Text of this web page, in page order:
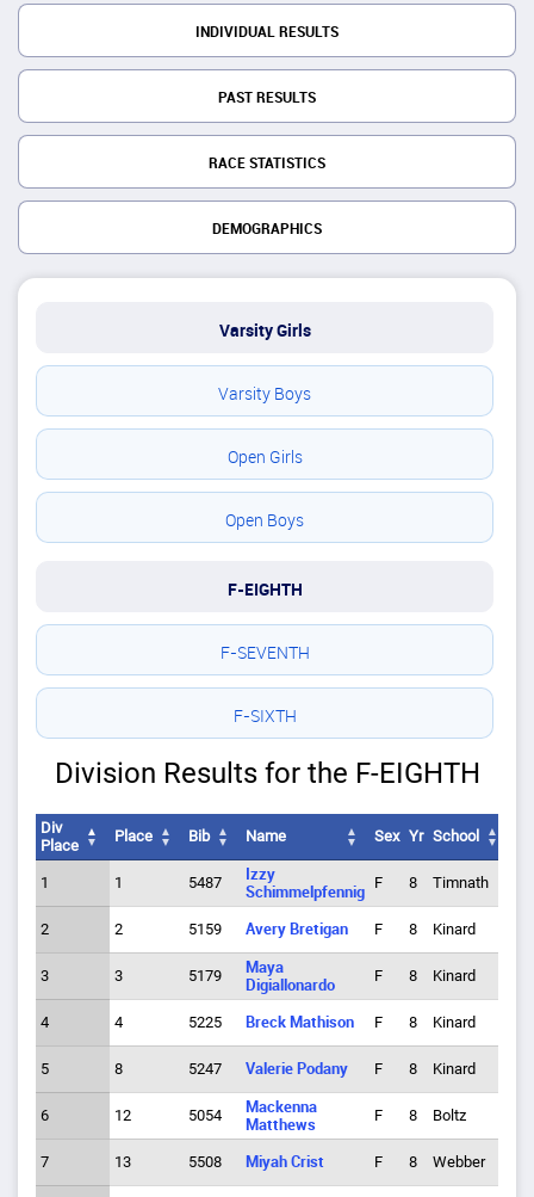
INDIVIDUAL RESULTS
PAST RESULTS
RACE STATISTICS
DEMOGRAPHICS
Varsity Girls
Varsity Boys
Open Girls
Open Boys
F-EIGHTH
F-SEVENTH
F-SIXTH
Division Results for the F-EIGHTH
Div
Place
Place Bib Name Sex Yr School
Place
Name
1 1 5487
Izzy
Schimmelpfennig
F 8 Timnath
2 2 5159 Avery Bretigan F 8 Kinard
3 3 5179
Maya
Digiallonardo
F 8 Kinard
4 4 5225 Breck Mathison F 8 Kinard
5 8 5247 Valerie Podany F 8 Kinard
6 12 5054
Mackenna
Matthews
F 8 Boltz
7 13 5508 Miyah Crist F 8 Webber